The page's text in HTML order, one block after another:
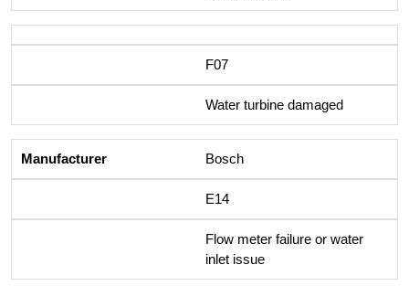
F07
Water turbine damaged
Bosch
E14
Flow meter failure or water
inlet issue